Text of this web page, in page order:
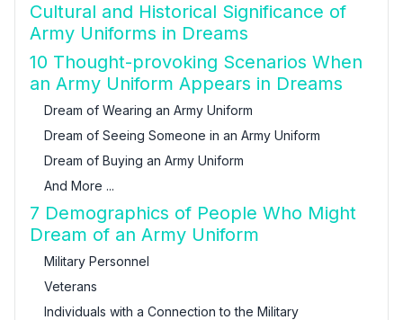
Cultural and Historical Significance of
Army Uniforms in Dreams
10 Thought-provoking Scenarios When
an Army Uniform Appears in Dreams
Dream of Wearing an Army Uniform
Dream of Seeing Someone in an Army Uniform
Dream of Buying an Army Uniform
And More ...
7 Demographics of People Who Might
Dream of an Army Uniform
Military Personnel
Veterans
Individuals with a Connection to the Military